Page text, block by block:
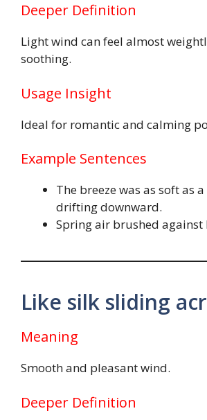
Deeper Definition
Light wind can feel almost
soothing.
Usage Insight
Ideal for romantic and calming
Example Sentences
The breeze was as soft as
drifting downward.
Spring air brushed against
Like silk sliding
Meaning
Smooth and pleasant wind.
Deeper Definition